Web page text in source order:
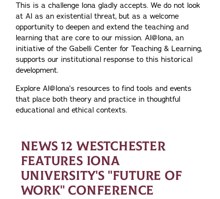
This is a challenge Iona gladly accepts. We do not look
at AI as an existential threat, but as a welcome
opportunity to deepen and extend the teaching and
learning that are core to our mission. AI@Iona, an
initiative of the Gabelli Center for Teaching & Learning,
supports our institutional response to this historical
development.
Explore AI@Iona’s resources to find tools and events
that place both theory and practice in thoughtful
educational and ethical contexts.
NEWS 12 WESTCHESTER
FEATURES IONA
UNIVERSITY'S "FUTURE OF
WORK" CONFERENCE